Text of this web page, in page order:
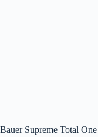
Bauer Supreme Total